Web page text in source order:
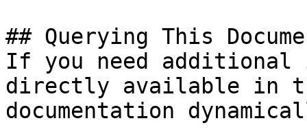
## Querying This
If you need
directly available in
documentation